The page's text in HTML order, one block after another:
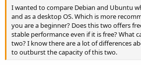
I wanted to compare Debian and Ubuntu
and as a desktop OS. Which is more
you are a beginner? Does this two offers
stable performance even if it is free? What
two? I know there are a lot of differences
to outburst the capacity of this two.